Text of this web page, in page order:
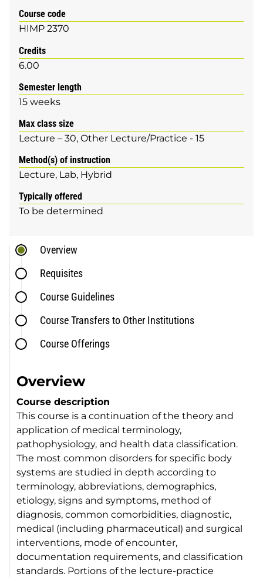
Course code
HIMP 2370
Credits
6.00
Semester length
15 weeks
Max class size
Lecture – 30, Other Lecture/Practice - 15
Method(s) of instruction
Lecture Lab Hybrid
Typically offered
To be determined
Overview
Requisites
Course Guidelines
Course Transfers to Other Institutions
Course Offerings
Overview
Course description
This course is a continuation of the theory and
application of medical terminology,
pathophysiology, and health data classification.
The most common disorders for specific body
systems are studied in depth according to
terminology, abbreviations, demographics,
etiology, signs and symptoms, method of
diagnosis, common comorbidities, diagnostic,
medical (including pharmaceutical) and surgical
interventions, mode of encounter,
documentation requirements, and classification
standards. Portions of the lecture-practice